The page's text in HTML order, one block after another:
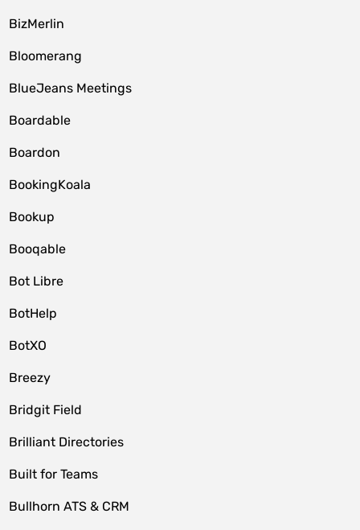
BizMerlin
Bloomerang
BlueJeans Meetings
Boardable
Boardon
BookingKoala
Bookup
Booqable
Bot Libre
BotHelp
BotXO
Breezy
Bridgit Field
Brilliant Directories
Built for Teams
Bullhorn ATS & CRM